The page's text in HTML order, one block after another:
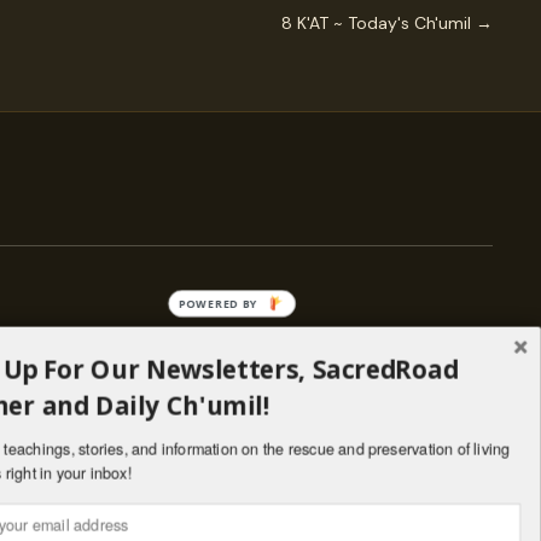
8 K'AT ~ Today's Ch'umil →
— ENGAGE
Stories
Programs
Living Lineages Fund
For Our Newsletters, SacredRoad
and Daily Ch'umil!
stories, and information on the rescue and preservation of living
right in your inbox!
POWERED BY